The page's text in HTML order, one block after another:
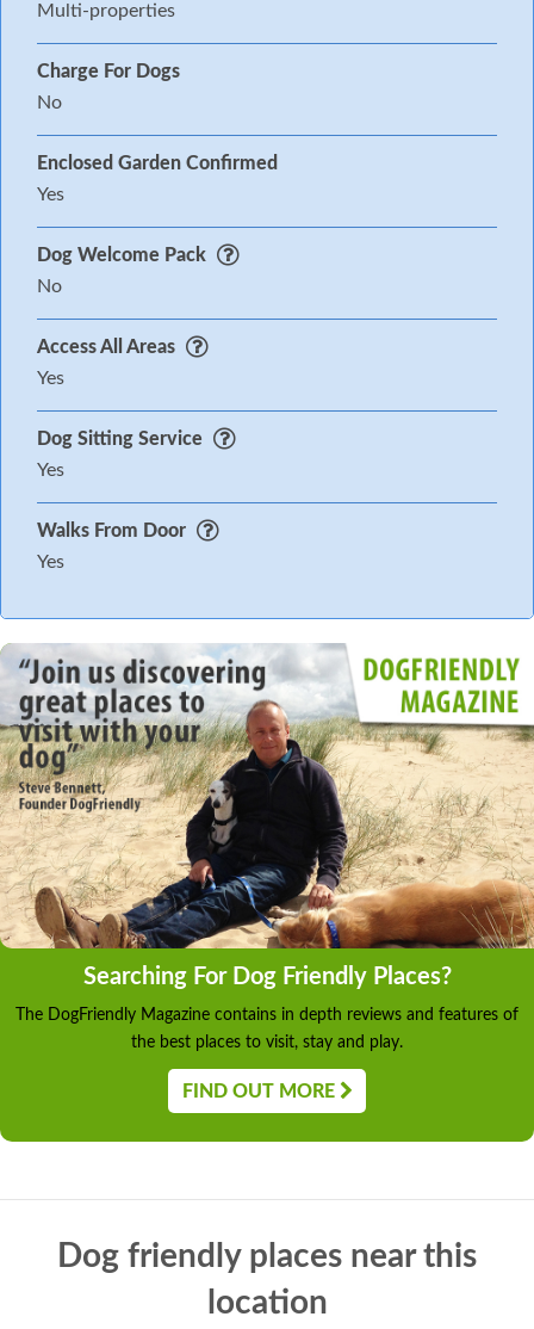
Multi-properties
Charge For Dogs
No
Enclosed Garden Confirmed
Yes
Dog Welcome Pack
No
Access All Areas
Yes
Dog Sitting Service
Yes
Walks From Door
Yes
Searching For Dog Friendly Places?
The DogFriendly Magazine contains in depth reviews and features of
the best places to visit, stay and play.
FIND OUT MORE
Dog friendly places near this
location